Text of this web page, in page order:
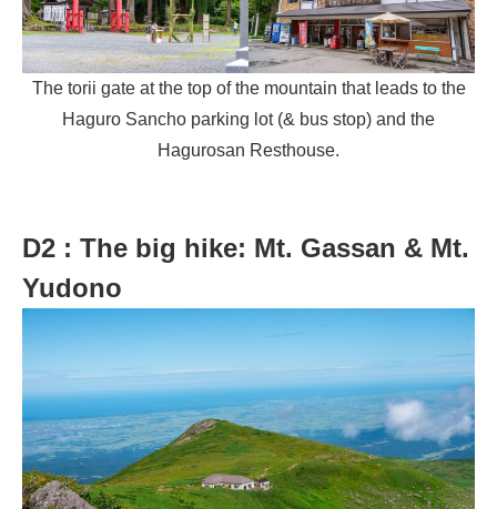
The torii gate at the top of the mountain that leads to the
Haguro Sancho parking lot (& bus stop) and the
Hagurosan Resthouse.
D2 : The big hike: Mt. Gassan & Mt.
Yudono